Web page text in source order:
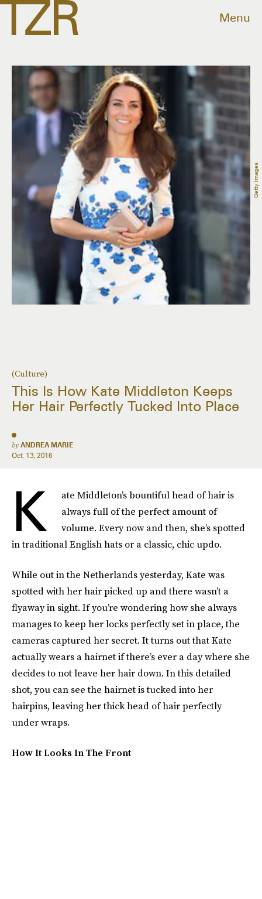
Menu
(Culture)
This Is How Kate Middleton Keeps
Her Hair Perfectly Tucked Into Place
by ANDREA MARIE
Oct. 13, 2016
Getty Images
K
ate Middleton’s bountiful head of hair is
always full of the perfect amount of
volume. Every now and then, she’s spotted
in traditional English hats or a classic, chic updo.
While out in the Netherlands yesterday, Kate was
spotted with her hair picked up and there wasn’t a
flyaway in sight. If you’re wondering how she always
manages to keep her locks perfectly set in place, the
cameras captured her secret. It turns out that Kate
actually wears a hairnet if there’s ever a day where she
decides to not leave her hair down. In this detailed
shot, you can see the hairnet is tucked into her
hairpins, leaving her thick head of hair perfectly
under wraps.
How It Looks In The Front